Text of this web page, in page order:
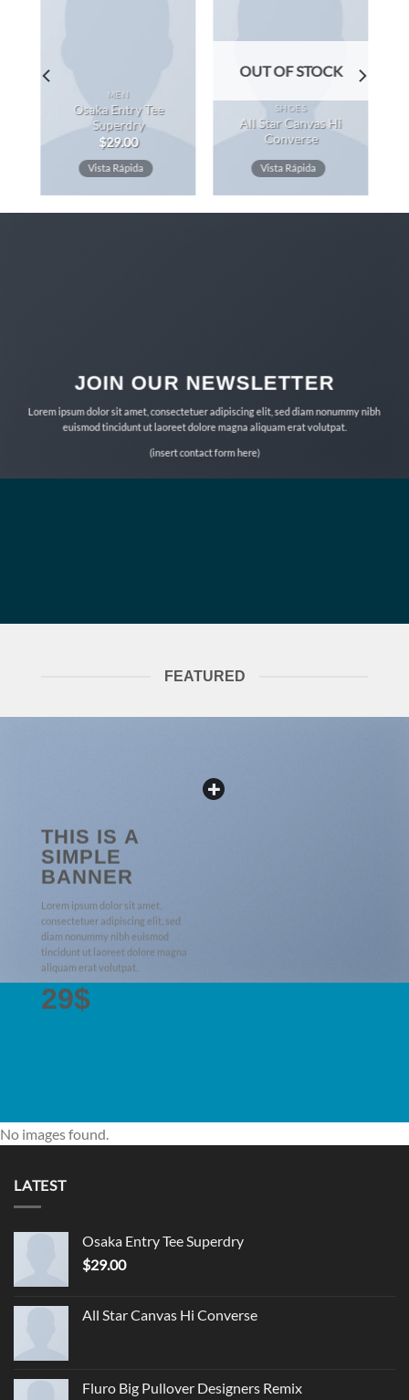
MEN
Osaka Entry Tee
Superdry
$29.00
Vista Rápida
OUT OF STOCK
SHOES
All Star Canvas Hi
Converse
Vista Rápida
JOIN OUR NEWSLETTER
Lorem ipsum dolor sit amet, consectetuer adipiscing elit, sed diam nonummy nibh
euismod tincidunt ut laoreet dolore magna aliquam erat volutpat.
(insert contact form here)
FEATURED
THIS IS A
SIMPLE
BANNER
Lorem ipsum dolor sit amet,
consectetuer adipiscing elit, sed
diam nonummy nibh euismod
tincidunt ut laoreet dolore magna
aliquam erat volutpat.
29$
No images found.
LATEST
Osaka Entry Tee Superdry
$29.00
All Star Canvas Hi Converse
Fluro Big Pullover Designers Remix